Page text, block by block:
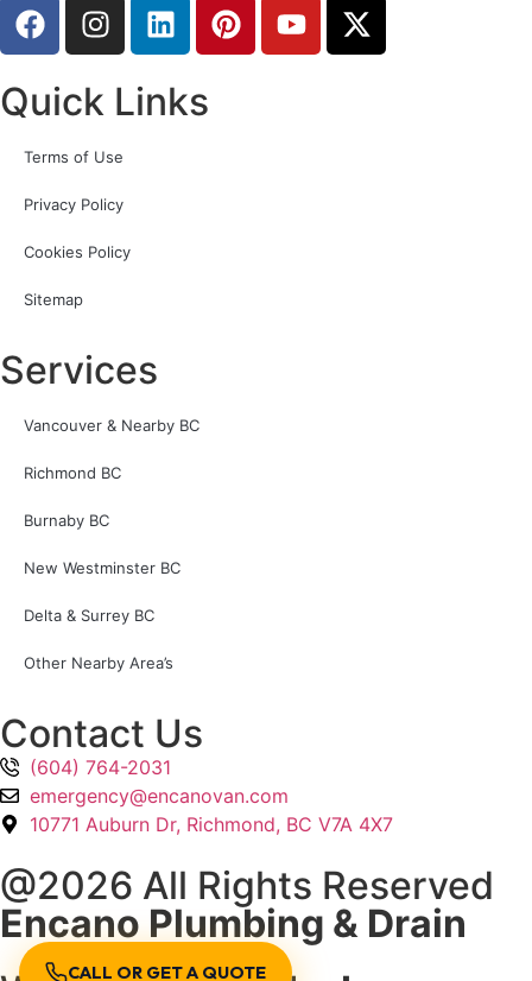
CALL OR GET A QUOTE
Quick Links
Terms of Use
Privacy Policy
Cookies Policy
Sitemap
Services
Vancouver & Nearby BC
Richmond BC
Burnaby BC
New Westminster BC
Delta & Surrey BC
Other Nearby Area’s
Contact Us
(604) 764-2031
emergency@encanovan.com
10771 Auburn Dr, Richmond, BC V7A 4X7
@2026 All Rights Reserved
Encano Plumbing & Drain